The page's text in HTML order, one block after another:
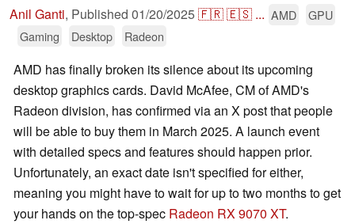
Anil Ganti, Published 01/20/2025🇫🇷🇪🇸 ... AMD
GPU
Gaming
Desktop Radeon
AMD has finally broken its silence about its upcoming
desktop graphics cards. David McAfee, CM of AMD's
Radeon division, has confirmed via an X post that people
will be able to buy them in March 2025. A launch event
with detailed specs and features should happen prior.
Unfortunately, an exact date isn't specified for either,
meaning you might have to wait for up to two months to get
your hands on the top-spec Radeon RX 9070 XT.